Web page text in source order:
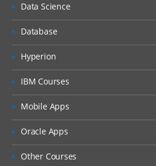
Data Science
Database
Hyperion
IBM Courses
Mobile Apps
Oracle Apps
Other Courses